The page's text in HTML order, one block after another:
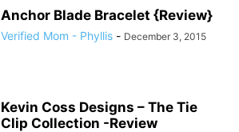
Anchor Blade Bracelet {Review}
Verified Mom - Phyllis - December 3, 2015
Kevin Coss Designs – The Tie
Clip Collection -Review